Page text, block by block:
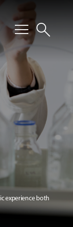
menusearch
experience both